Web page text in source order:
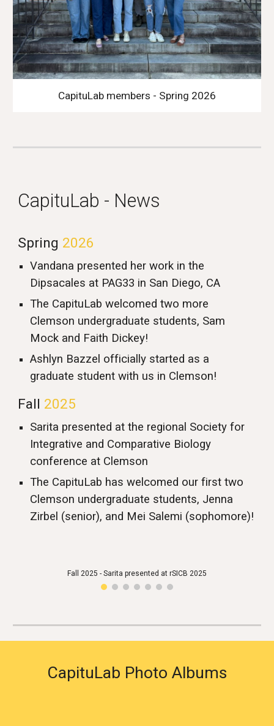
CapituLab members - Spring 2026
CapituLab - News
Spring 2026
Vandana presented her work in the
Dipsacales at PAG33 in San Diego, CA
The CapituLab welcomed two more
Clemson undergraduate students, Sam
Mock and Faith Dickey!
Ashlyn Bazzel officially started as a
graduate student with us in Clemson!
Fall 2025
Sarita presented at the regional Society for
Integrative and Comparative Biology
conference at Clemson
The CapituLab has welcomed our first two
Clemson undergraduate students, Jenna
Zirbel (senior), and Mei Salemi (sophomore)!
Fall 2025 - Sarita presented at rSICB 2025
CapituLab Photo Albums